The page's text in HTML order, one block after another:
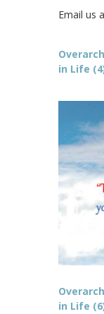
Email us
in Life
in Life